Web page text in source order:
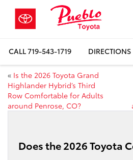
CALL719-543-1719 DIRECTIONS
« Is the 2026 Toyota Grand
Highlander Hybrid’s Third
Row Comfortable for Adults
around Penrose, CO?
Does the 2026 Toyota